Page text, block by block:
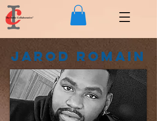
Jarod Romain